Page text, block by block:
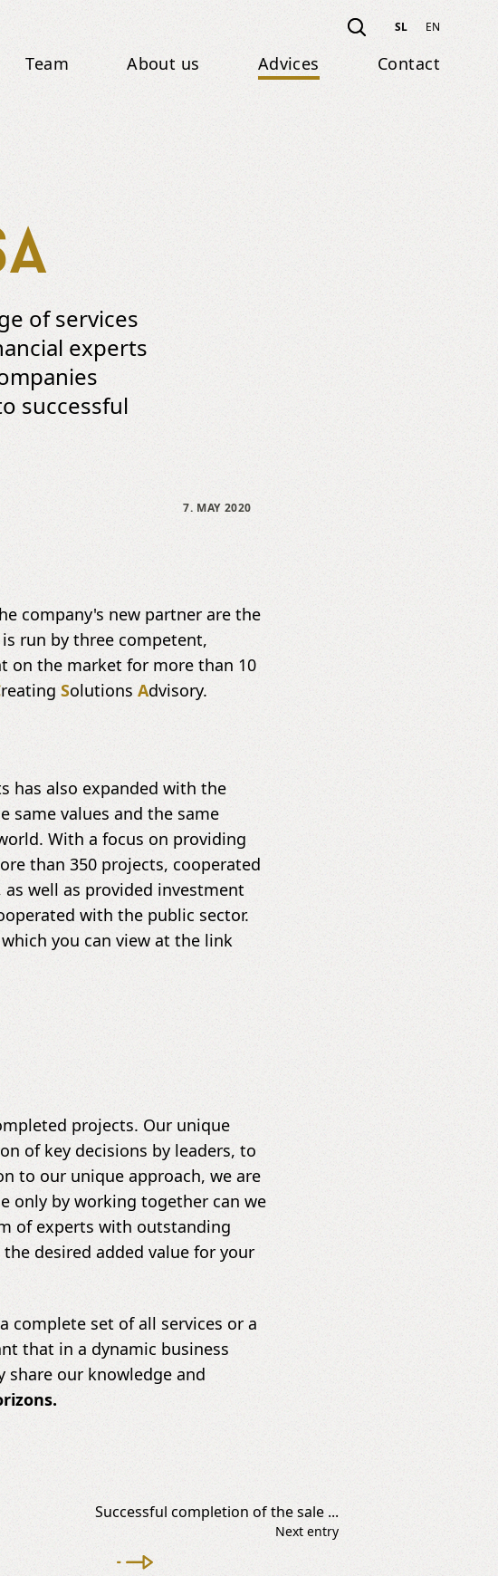
SL EN
Team About us Advices Contact
of services
experts
successful
7. MAY 2020
company's new partner are the
run by three competent,
on the market for more than 10
reating Solutions Advisory.
has also expanded with the
same values ​​and the same
With a focus on providing
than 350 projects, cooperated
well as provided investment
with the public sector.
you can view at the link
projects. Our unique
of key decisions by leaders, to
to our unique approach, we are
only by working together can we
of experts with outstanding
desired added value for your
complete set of all services or a
that in a dynamic business
share our knowledge and
Successful completion of the sale ...
Next entry